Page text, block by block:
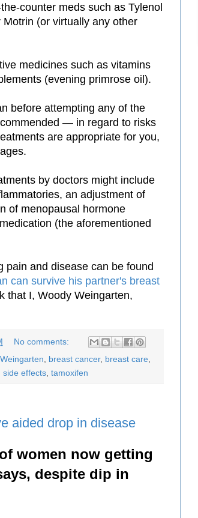
counter meds such as Tylenol
(or virtually any other
medicines such as vitamins
(evening primrose oil).
before attempting any of the
— in regard to risks
are appropriate for you,
by doctors might include
an adjustment of
of menopausal hormone
(the aforementioned
pain and disease can be found
can survive his partner's breast
that I, Woody Weingarten,
No comments:
breast cancer, breast care
side effects tamoxifen
aided drop in disease
women now getting
despite dip in